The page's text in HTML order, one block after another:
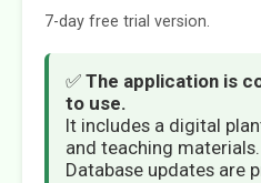
7-day free trial version.
✅ The application is
to use.
It includes a digital
and teaching materials.
Database updates are